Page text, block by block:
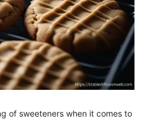
of sweeteners when it comes to